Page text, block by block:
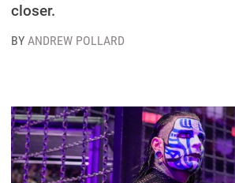
closer.
BY ANDREW POLLARD